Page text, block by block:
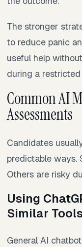
The stronger
to reduce panic
useful help
during a
Common AI
Assessments
Candidates
predictable ways.
Others are risky
Using
Similar
General AI